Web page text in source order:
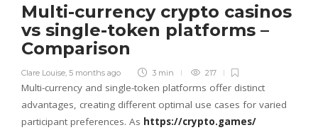
Multi-currency crypto casinos
vs single-token platforms –
Comparison
Clare Louise 5 months ago 3 min 217
Multi-currency and single-token platforms offer distinct
advantages, creating different optimal use cases for varied
participant preferences. As https://crypto.games/